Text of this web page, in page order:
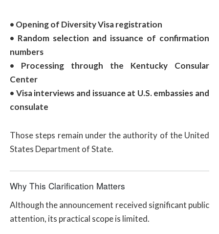
• Opening of Diversity Visa registration
• Random selection and issuance of confirmation
numbers
• Processing through the Kentucky Consular
Center
• Visa interviews and issuance at U.S. embassies and
consulate
Those steps remain under the authority of the United
States Department of State.
Why This Clarification Matters
Although the announcement received significant public
attention, its practical scope is limited.